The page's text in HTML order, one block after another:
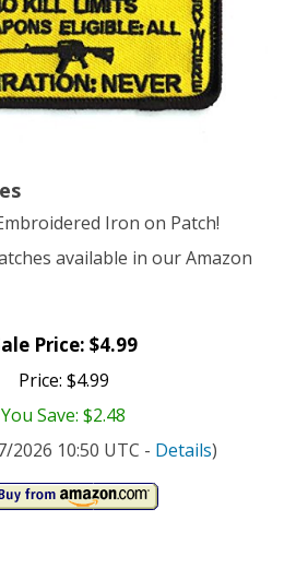
ISIS
Hunting
Permit
Iron on Patch!
available in our Amazon
Price: $4.99
Price: $4.99
You Save: $2.48
2026 10:50 UTC - Details)